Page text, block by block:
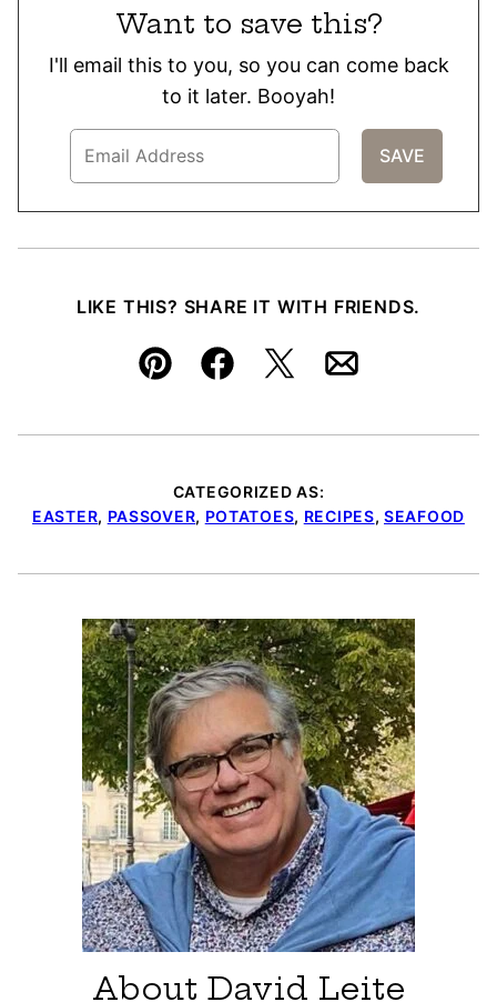
Want to save this?
I'll email this to you, so you can come back
to it later. Booyah!
LIKE THIS? SHARE IT WITH FRIENDS.
Pin FacebookTweetEmail
CATEGORIZED AS:
EASTER, PASSOVER, POTATOES, RECIPES,SEAFOOD
About David Leite